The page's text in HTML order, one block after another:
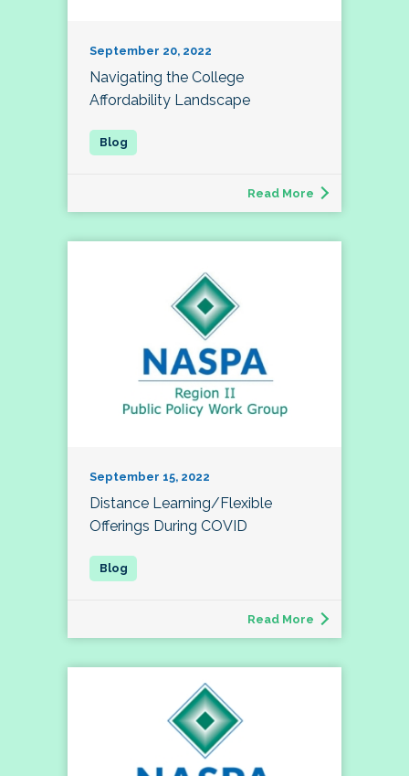
September 20, 2022
Navigating the College
Affordability Landscape
Read More
September 15, 2022
Distance Learning/Flexible
Offerings During COVID
Read More